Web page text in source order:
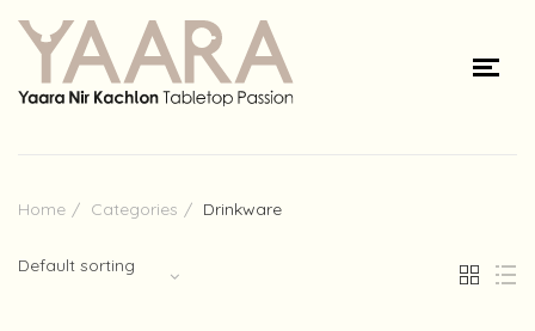
Home Categories Drinkware
Default sorting